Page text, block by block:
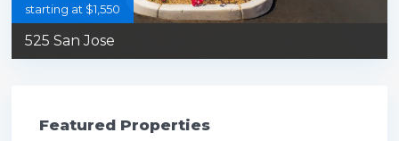
525 San Jose
starting at $1,550
Featured Properties